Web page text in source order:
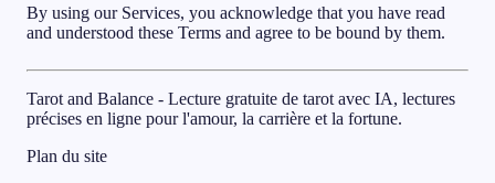
By using our Services, you acknowledge that you have read
and understood these Terms and agree to be bound by them.
Tarot and Balance - Lecture gratuite de tarot avec IA, lectures
précises en ligne pour l'amour, la carrière et la fortune.
Plan du site